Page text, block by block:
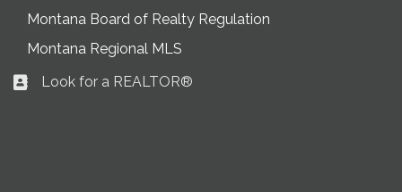
Montana Board of Realty Regulation
Montana Regional MLS
Business card icon
Look for a REALTOR®